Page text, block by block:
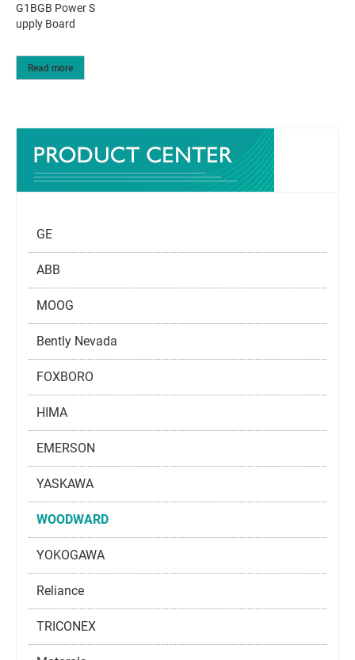
G1BGB Power S
upply Board
Read more
GE
ABB
MOOG
Bently Nevada
FOXBORO
HIMA
EMERSON
YASKAWA
WOODWARD
YOKOGAWA
Reliance
TRICONEX